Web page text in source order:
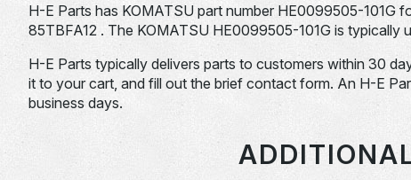
H-E Parts has KOMATSU part number HE0099505-101G
85TBFA12 . The KOMATSU HE0099505-101G is typically
H-E Parts typically delivers parts to customers within 30
it to your cart, and fill out the brief contact form. An H-E
business days.